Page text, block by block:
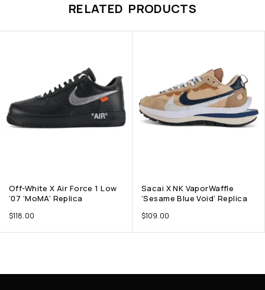
RELATED PRODUCTS
Off-White X Air Force 1 Low
’07 ‘MoMA’ Replica
$118.00
Sacai X NK VaporWaffle
‘Sesame Blue Void’ Replica
$109.00